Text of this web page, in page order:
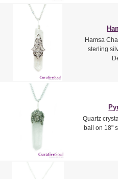
Hamsa
sterling
Quartz
bail on 18"